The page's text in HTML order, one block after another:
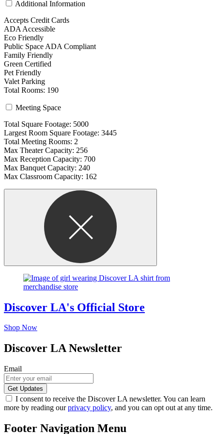
Additional Information
Accepts Credit Cards
ADA Accessible
Eco Friendly
Public Space ADA Compliant
Family Friendly
Green Certified
Pet Friendly
Valet Parking
Total Rooms: 190
Meeting Space
Total Square Footage: 5000
Largest Room Square Footage: 3445
Total Meeting Rooms: 2
Max Theater Capacity: 256
Max Reception Capacity: 700
Max Banquet Capacity: 240
Max Classroom Capacity: 162
Discover LA's Official Store
Shop Now
Discover LA Newsletter
Email
I consent to receive the Discover LA newsletter. You can learn
more by reading ourprivacy policy, and you can opt out at any time.
Footer Navigation Menu